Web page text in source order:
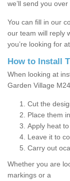
we’ll send you
You can fill in our
our team will reply
you’re looking for
How to Install
When looking at
Garden Village
Cut the
Place them
Apply heat
Leave it to
Carry out
Whether you are
markings or a